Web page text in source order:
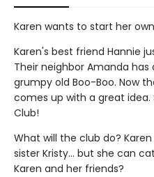
Karen wants to start her
Karen's best friend Hannie
Their neighbor Amanda has
grumpy old Boo-Boo. Now
comes up with a great
Club!
What will the club do?
sister Kristy... but she can
Karen and her friends?